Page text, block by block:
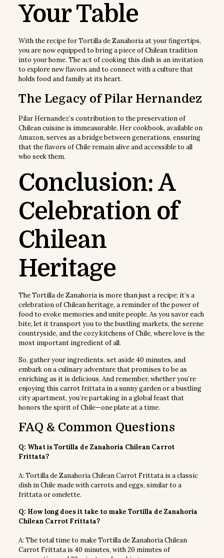
Your Table
With the recipe for Tortilla de Zanahoria at your fingertips,
you are now equipped to bring a piece of Chilean tradition
into your home. The act of cooking this dish is an invitation
to explore new flavors and to connect with a culture that
holds food and family at its heart.
The Legacy of Pilar Hernandez
Pilar Hernandez’s contribution to the preservation of
Chilean cuisine is immeasurable. Her cookbook, available on
Amazon, serves as a bridge between generations, ensuring
that the flavors of Chile remain alive and accessible to all
who seek them.
Conclusion: A
Celebration of
Chilean
Heritage
The Tortilla de Zanahoria is more than just a recipe; it’s a
celebration of Chilean heritage, a reminder of the power of
food to evoke memories and unite people. As you savor each
bite, let it transport you to the bustling markets, the serene
countryside, and the cozy kitchens of Chile, where love is the
most important ingredient of all.
So, gather your ingredients, set aside 40 minutes, and
embark on a culinary adventure that promises to be as
enriching as it is delicious. And remember, whether you’re
enjoying this carrot frittata in a sunny garden or a bustling
city apartment, you’re partaking in a global feast that
honors the spirit of Chile—one plate at a time.
FAQ & Common Questions
Q: What is Tortilla de Zanahoria Chilean Carrot
Frittata?
A: Tortilla de Zanahoria Chilean Carrot Frittata is a classic
dish in Chile made with carrots and eggs, similar to a
frittata or omelette.
Q: How long does it take to make Tortilla de Zanahoria
Chilean Carrot Frittata?
A: The total time to make Tortilla de Zanahoria Chilean
Carrot Frittata is 40 minutes, with 20 minutes of